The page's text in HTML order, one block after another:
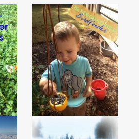
Bio-degradable
Bird Feeder by